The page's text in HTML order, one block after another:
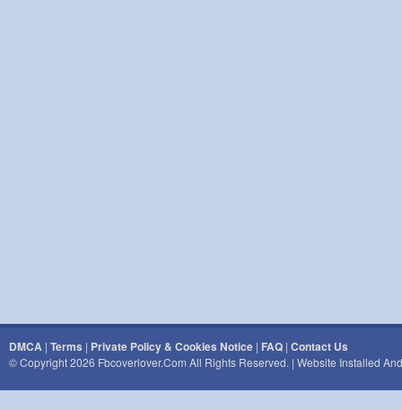
DMCA | Terms | Private Policy & Cookies Notice | FAQ | Contact Us
© Copyright 2026 Fbcoverlover.com All Rights Reserved. | Website Installed